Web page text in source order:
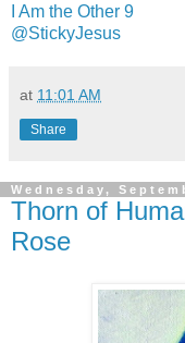
I Am the Other 9
@StickyJesus
at 11:01 AM
Share
Wednesday,
Thorn of
Rose